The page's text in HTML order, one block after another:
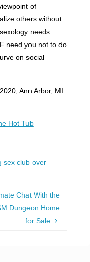
of
others without
needs
need you not to do
on social
Ann Arbor, MI
Hot Tub
sex club over
Chat With the
Dungeon Home
for Sale